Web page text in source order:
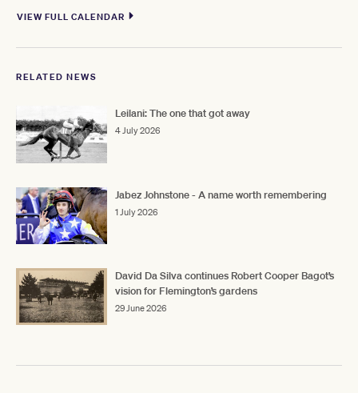
VIEW FULL CALENDAR
RELATED NEWS
Leilani: The one that got away
4 July 2026
Jabez Johnstone - A name worth remembering
1 July 2026
David Da Silva continues Robert Cooper Bagot’s
vision for Flemington’s gardens
29 June 2026